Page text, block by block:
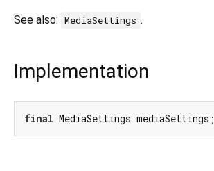
See also: MediaSettings .
Implementation
final MediaSettings mediaSettings;